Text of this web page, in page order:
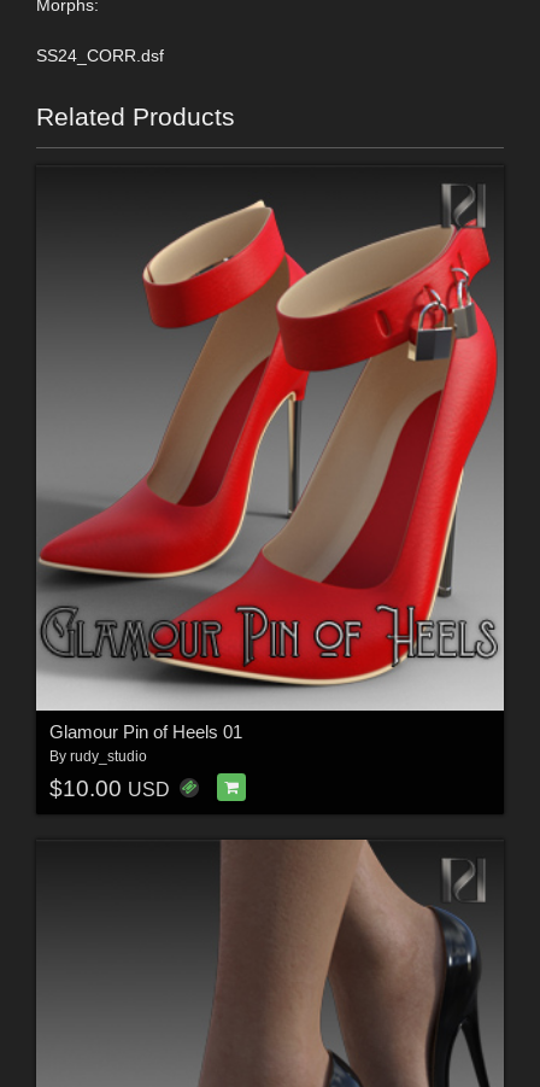
Morphs:
SS24_CORR.dsf
Related Products
Glamour Pin of Heels 01
By rudy_studio
$10.00 USD